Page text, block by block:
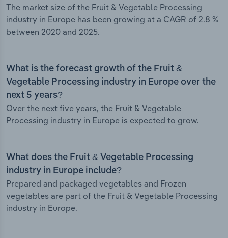
The market size of the Fruit & Vegetable Processing
industry in Europe has been growing at a CAGR of 2.8 %
between 2020 and 2025.
What is the forecast growth of the Fruit &
Vegetable Processing industry in Europe over the
next 5 years?
Over the next five years, the Fruit & Vegetable
Processing industry in Europe is expected to grow.
What does the Fruit & Vegetable Processing
industry in Europe include?
Prepared and packaged vegetables and Frozen
vegetables are part of the Fruit & Vegetable Processing
industry in Europe.